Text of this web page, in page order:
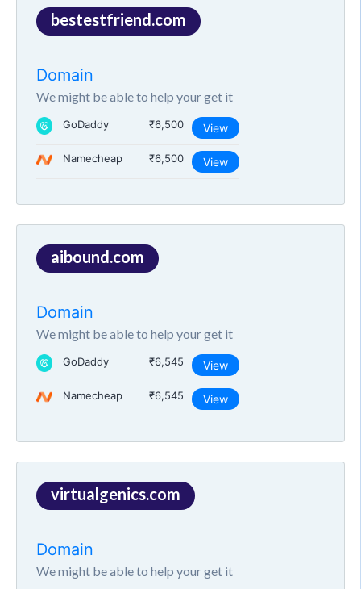
bestestfriend.com
Domain
We might be able to help your get it
GoDaddy ₹6,500 View
Namecheap ₹6,500 View
aibound.com
Domain
We might be able to help your get it
GoDaddy ₹6,545 View
Namecheap ₹6,545 View
virtualgenics.com
Domain
We might be able to help your get it